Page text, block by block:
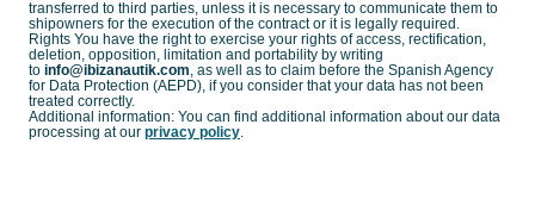
transferred to third parties, unless it is necessary to communicate them to
shipowners for the execution of the contract or it is legally required.
Rights You have the right to exercise your rights of access, rectification,
deletion, opposition, limitation and portability by writing
to info@ibizanautik.com, as well as to claim before the Spanish Agency
for Data Protection (AEPD), if you consider that your data has not been
treated correctly.
Additional information: You can find additional information about our data
processing at our privacy policy.